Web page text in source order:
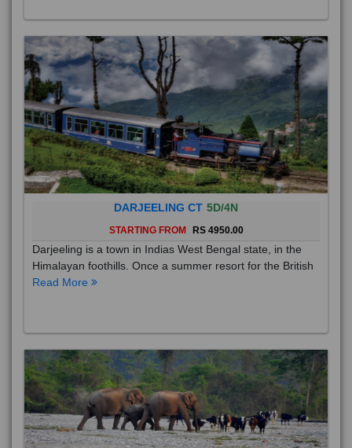
DARJEELING CT 5D/4N
STARTING FROM RS 4950.00
Darjeeling is a town in Indias West Bengal state, in the
Himalayan foothills. Once a summer resort for the British
Read More